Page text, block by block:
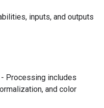
inputs, and outputs
- Processing includes
and color